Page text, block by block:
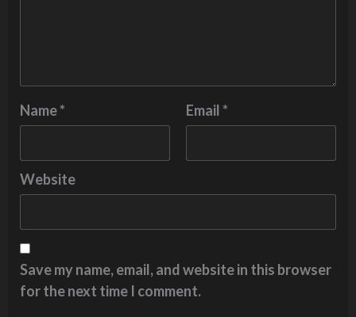
Name* Email*
Website
Save my name, email, and website in this browser
for the next time I comment.